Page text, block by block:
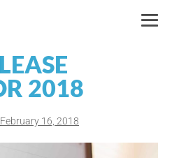
2018
February 16, 2018